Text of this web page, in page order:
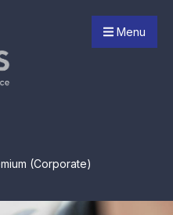
Menu
(Corporate)